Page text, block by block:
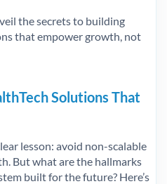
the secrets to building
that empower growth, not
Solutions That
lesson: avoid non-scalable
But what are the hallmarks
built for the future? Here’s